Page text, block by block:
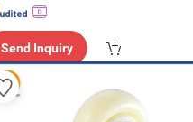
Send Inquiry